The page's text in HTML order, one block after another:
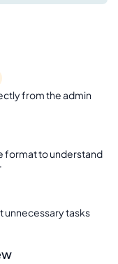
from the admin
format to understand
unnecessary tasks